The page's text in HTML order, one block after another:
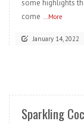
some highlights
come ...More
January 14, 2022
Sparkling